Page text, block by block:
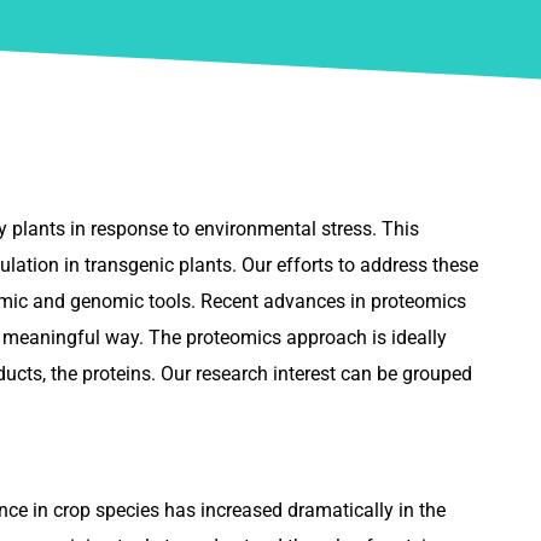
in response to environmental stress. This
in transgenic plants. Our efforts to address these
and genomic tools. Recent advances in proteomics
way. The proteomics approach is ideally
the proteins. Our research interest can be grouped
in crop species has increased dramatically in the